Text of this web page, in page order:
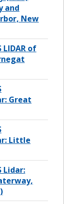
and
New
LIDAR of
Great
Little
Lidar: